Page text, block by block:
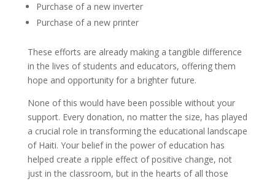
Purchase of a new inverter
Purchase of a new printer
These efforts are already making a tangible difference
in the lives of students and educators, offering them
hope and opportunity for a brighter future.
None of this would have been possible without your
support. Every donation, no matter the size, has played
a crucial role in transforming the educational landscape
of Haiti. Your belief in the power of education has
helped create a ripple effect of positive change, not
just in the classroom, but in the hearts of all those